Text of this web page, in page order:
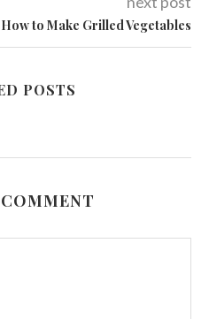
How to Make Grilled Vegetables
POSTS